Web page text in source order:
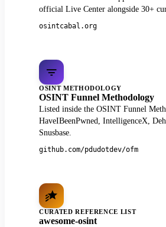
official Live Center alongside 30+
osintcabal.org
OSINT METHODOLOGY
OSINT Funnel Methodology
Listed inside the OSINT Funnel
HaveIBeenPwned, IntelligenceX,
Snusbase.
github.com/pdudotdev/ofm
CURATED REFERENCE LIST
awesome-osint